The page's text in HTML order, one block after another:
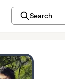
Search